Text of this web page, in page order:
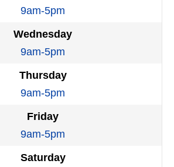
9am-5pm
Wednesday
9am-5pm
Thursday
9am-5pm
Friday
9am-5pm
Saturday